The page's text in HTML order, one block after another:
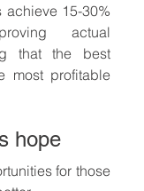
achieve 15-30%
actual
that the best
most profitable
hope
for those